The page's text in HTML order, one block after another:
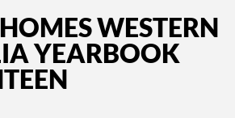
WESTERN
YEARBOOK